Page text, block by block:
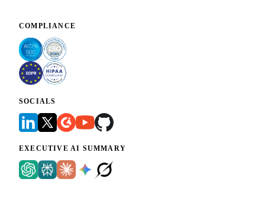
COMPLIANCE
SOCIALS
EXECUTIVE AI SUMMARY